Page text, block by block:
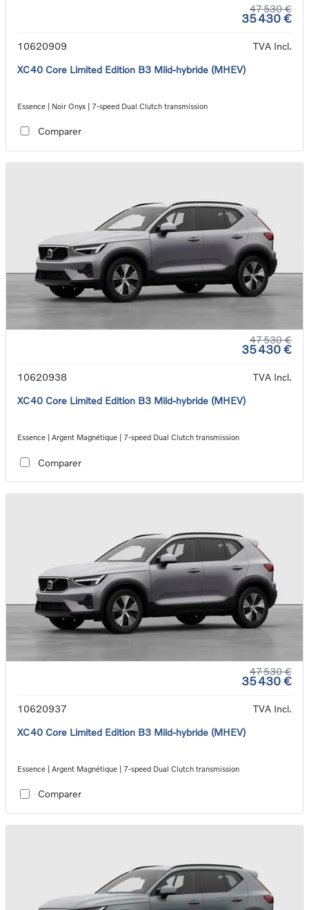
47 530 €
35 430 €
10620909
TVA Incl.
XC40 Core Limited Edition B3 Mild-hybride (MHEV)
Essence | Noir Onyx | 7-speed Dual Clutch transmission
Comparer
47 530 €
35 430 €
10620938
TVA Incl.
XC40 Core Limited Edition B3 Mild-hybride (MHEV)
Essence | Argent Magnétique | 7-speed Dual Clutch transmission
Comparer
47 530 €
35 430 €
10620937
TVA Incl.
XC40 Core Limited Edition B3 Mild-hybride (MHEV)
Essence | Argent Magnétique | 7-speed Dual Clutch transmission
Comparer